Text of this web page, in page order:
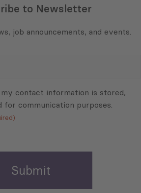
to Newsletter
job announcements, and events.
contact information is stored,
for communication purposes.